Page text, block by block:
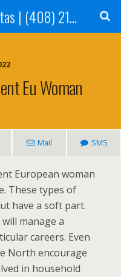
Carpet Cleaning Milpitas | (408) 214-2130
Eu Woman
Mail SMS
European woman
These types of
have a soft part.
manage a
careers. Even
North encourage
in household